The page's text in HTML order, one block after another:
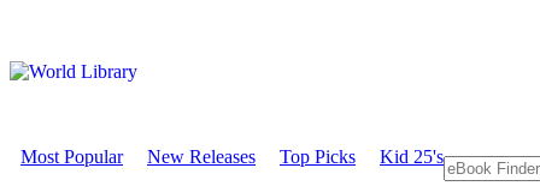
Most Popular New Releases Top Picks Kid 25's